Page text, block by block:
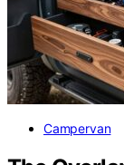
Campervan